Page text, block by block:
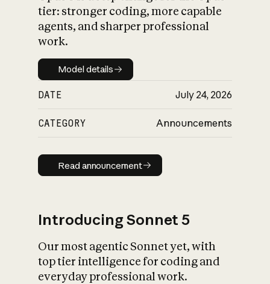
impact on
tier: stronger coding, more capable
agents, and sharper professional
work.
Model details
Model details
DATE July 24, 2026
CATEGORY Announcements
Read announcement
Read announcement
Introducing Sonnet 5
Our most agentic Sonnet yet, with
top tier intelligence for coding and
everyday professional work.